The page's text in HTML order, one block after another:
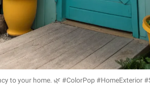
to your home. 🌿 #ColorPop #HomeExterior